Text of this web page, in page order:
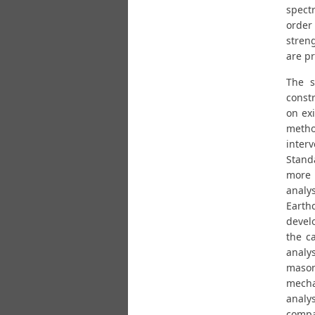
order
are
The
on
the